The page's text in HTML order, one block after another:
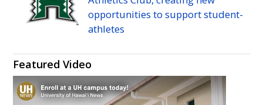
opportunities to support student-
athletes
Featured Video